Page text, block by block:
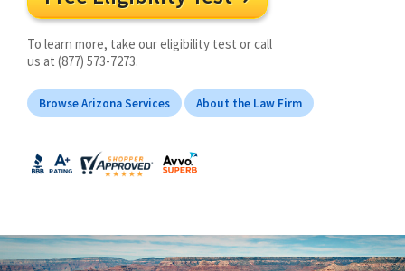
To learn more, take our eligibility test or call
us at (877) 573-7273.
Browse Arizona Services About the Law Firm